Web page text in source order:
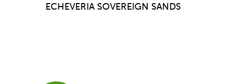
ECHEVERIA SOVEREIGN SANDS